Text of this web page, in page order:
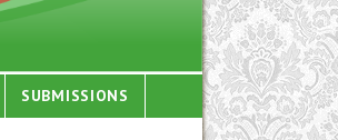
SUBMISSIONS